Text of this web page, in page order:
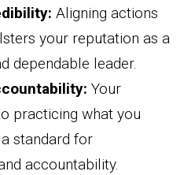
Aligning actions
your reputation as a
dependable leader.
Your
practicing what you
standard for
accountability.